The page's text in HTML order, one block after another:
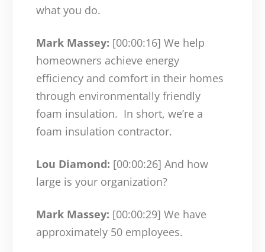
what you do.
Mark Massey: [00:00:16] We help
homeowners achieve energy
efficiency and comfort in their homes
through environmentally friendly
foam insulation. In short, we’re a
foam insulation contractor.
Lou Diamond: [00:00:26] And how
large is your organization?
Mark Massey: [00:00:29] We have
approximately 50 employees.